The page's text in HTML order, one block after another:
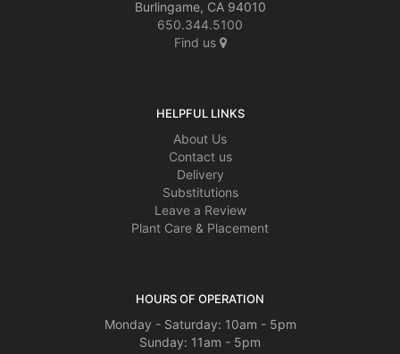
Burlingame, CA 94010
650.344.5100
Find us
HELPFUL LINKS
About Us
Contact us
Delivery
Substitutions
Leave a Review
Plant Care & Placement
HOURS OF OPERATION
Monday - Saturday: 10am - 5pm
Sunday: 11am - 5pm